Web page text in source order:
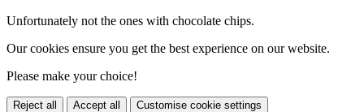
Unfortunately not the ones with chocolate chips.
Our cookies ensure you get the best experience on our website.
Please make your choice!
Reject all Accept all Customise cookie settings